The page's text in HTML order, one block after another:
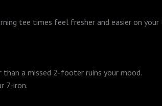
tee times feel fresher and easier on your
a missed 2-footer ruins your mood.
7-iron.